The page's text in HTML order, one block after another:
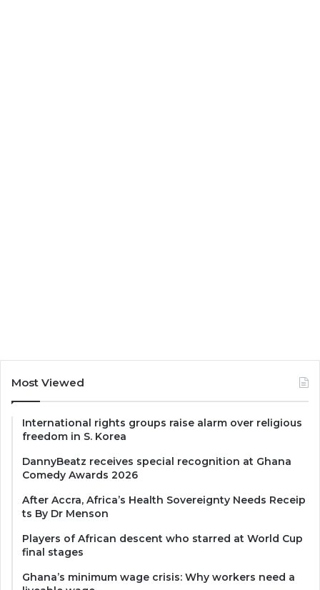
Most Viewed
International rights groups raise alarm over religious
freedom in S. Korea
DannyBeatz receives special recognition at Ghana
Comedy Awards 2026
After Accra, Africa’s Health Sovereignty Needs Receip
ts By Dr Menson
Players of African descent who starred at World Cup
final stages
Ghana’s minimum wage crisis: Why workers need a